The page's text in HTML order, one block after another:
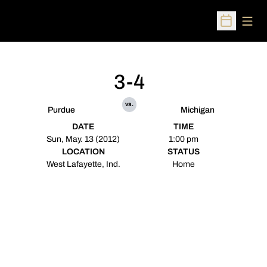
Open
Purdue
3-4
vs.
Michigan
DATE
Sun, May. 13 (2012)
TIME
1:00 pm
LOCATION
West Lafayette, Ind.
STATUS
Home